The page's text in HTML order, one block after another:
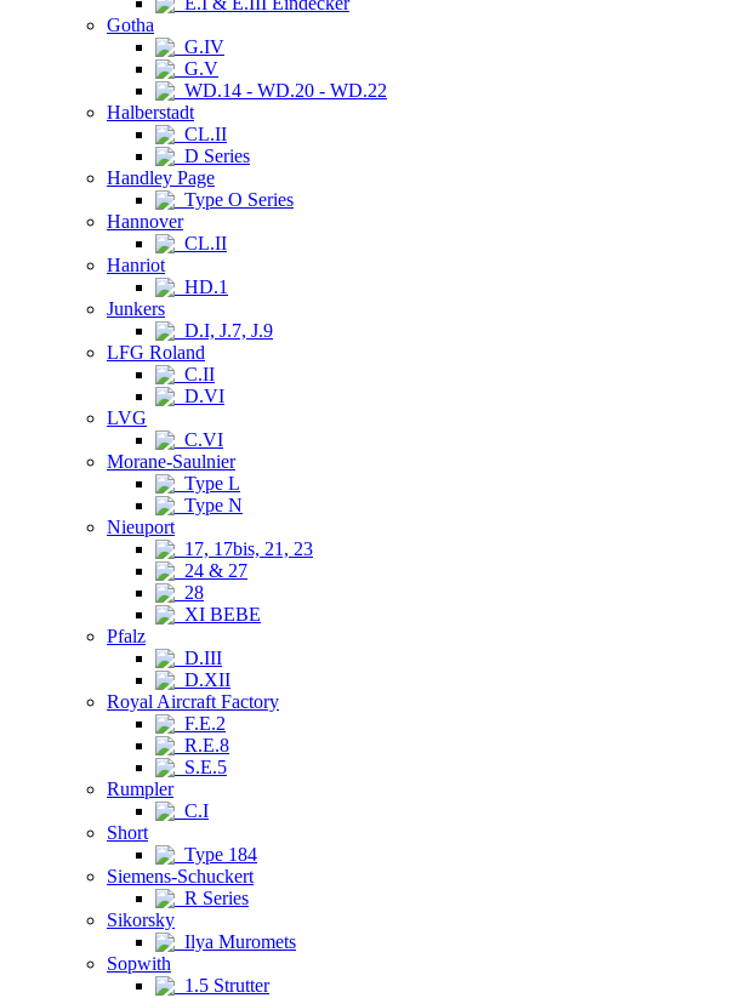
Gotha
G.IV
G.V
WD.14 - WD.20 - WD.22
Halberstadt
CL.II
D Series
Handley Page
Type O Series
Hannover
CL.II
Hanriot
HD.1
Junkers
D.I, J.7, J.9
LFG Roland
C.II
D.VI
LVG
C.VI
Morane-Saulnier
Type L
Type N
Nieuport
17, 17bis, 21, 23
24 & 27
28
XI BEBE
Pfalz
D.III
D.XII
Royal Aircraft Factory
F.E.2
R.E.8
S.E.5
Rumpler
C.I
Short
Type 184
Siemens-Schuckert
R Series
Sikorsky
Ilya Muromets
Sopwith
1.5 Strutter